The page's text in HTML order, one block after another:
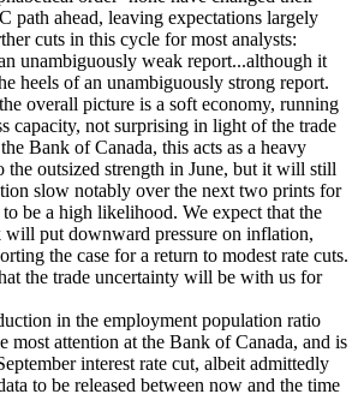
path ahead, leaving expectations largely
cuts in this cycle for most analysts:
unambiguously weak report...although it
heels of an unambiguously strong report.
overall picture is a soft economy, running
capacity, not surprising in light of the trade
Bank of Canada, this acts as a heavy
the outsized strength in June, but it will still
slow notably over the next two prints for
to be a high likelihood. We expect that the
will put downward pressure on inflation,
the case for a return to modest rate cuts.
the trade uncertainty will be with us for
in the employment population ratio
most attention at the Bank of Canada, and is
interest rate cut, albeit admittedly
to be released between now and the time